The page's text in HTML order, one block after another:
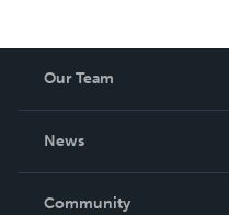
Our Team
News
In The News
Community